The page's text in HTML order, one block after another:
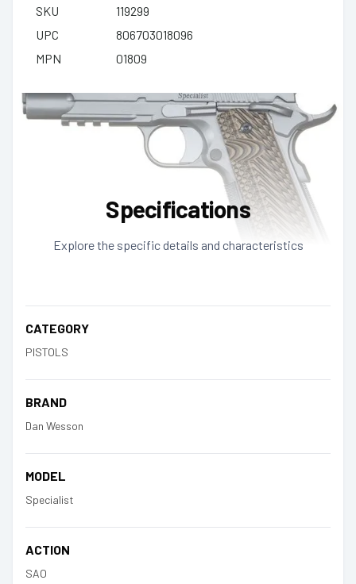
SKU
119299
UPC
806703018096
MPN
01809
Specifications
Explore the specific details and characteristics
CATEGORY
PISTOLS
BRAND
Dan Wesson
MODEL
Specialist
ACTION
SAO